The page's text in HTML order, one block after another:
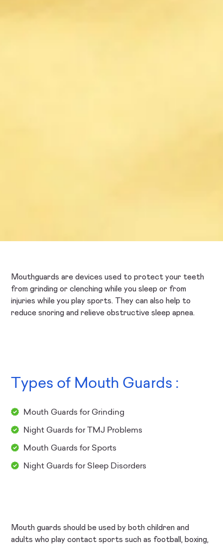
Mouthguards are devices used to protect your teeth
from grinding or clenching while you sleep or from
injuries while you play sports. They can also help to
reduce snoring and relieve obstructive sleep apnea.
Types of Mouth Guards :
Mouth Guards for Grinding
Night Guards for TMJ Problems
Mouth Guards for Sports
Night Guards for Sleep Disorders
Mouth guards should be used by both children and
adults who play contact sports such as football, boxing,